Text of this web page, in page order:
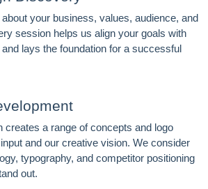
your business, values, audience, and
session helps us align your goals with
lays the foundation for a successful
creates a range of concepts and logo
and our creative vision. We consider
typography, and competitor positioning
out.
HIDE FOREVER
MARKETING INSIGHTS
Amrocket newsletter
tips delivered to your inbox.